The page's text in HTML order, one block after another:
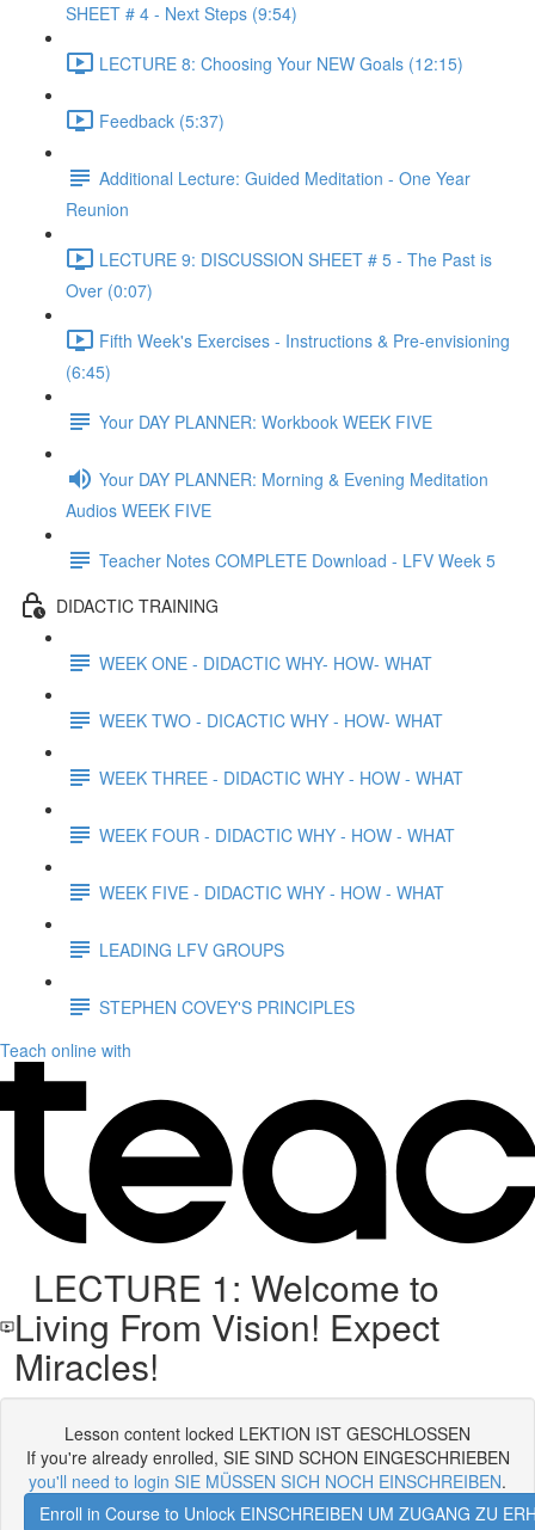
SHEET # 4 - Next Steps (9:54)
LECTURE 8: Choosing Your NEW Goals (12:15)
Feedback (5:37)
Additional Lecture: Guided Meditation - One Year
Reunion
LECTURE 9: DISCUSSION SHEET # 5 - The Past is
Over (0:07)
Fifth Week's Exercises - Instructions & Pre-envisioning
(6:45)
Your DAY PLANNER: Workbook WEEK FIVE
Your DAY PLANNER: Morning & Evening Meditation
Audios WEEK FIVE
Teacher Notes COMPLETE Download - LFV Week 5
DIDACTIC TRAINING
WEEK ONE - DIDACTIC WHY- HOW- WHAT
WEEK TWO - DICACTIC WHY - HOW- WHAT
WEEK THREE - DIDACTIC WHY - HOW - WHAT
WEEK FOUR - DIDACTIC WHY - HOW - WHAT
WEEK FIVE - DIDACTIC WHY - HOW - WHAT
LEADING LFV GROUPS
STEPHEN COVEY'S PRINCIPLES
Teach online with
LECTURE 1: Welcome to
Living From Vision! Expect
Miracles!
Lesson content locked LEKTION IST GESCHLOSSEN
If you're already enrolled, SIE SIND SCHON EINGESCHRIEBEN
you'll need to login SIE MÜSSEN SICH NOCH EINSCHREIBEN.
Enroll in Course to Unlock EINSCHREIBEN UM ZUGANG ZU